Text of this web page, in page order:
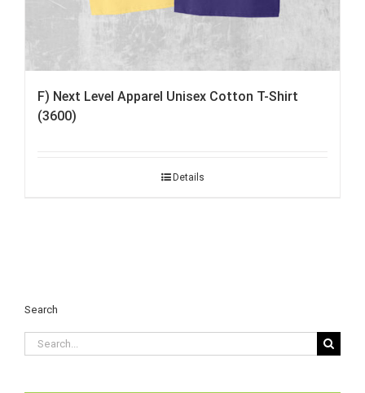
F) Next Level Apparel Unisex Cotton T-Shirt
(3600)
Details
Search
Search
for: